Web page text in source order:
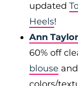
updated
Heels!
Ann Taylor
60% off
blouse